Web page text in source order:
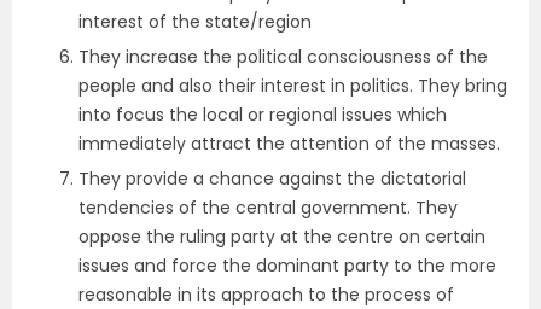
interest of the state/region
They increase the political consciousness of the
people and also their interest in politics. They bring
into focus the local or regional issues which
immediately attract the attention of the masses.
They provide a chance against the dictatorial
tendencies of the central government. They
oppose the ruling party at the centre on certain
issues and force the dominant party to the more
reasonable in its approach to the process of